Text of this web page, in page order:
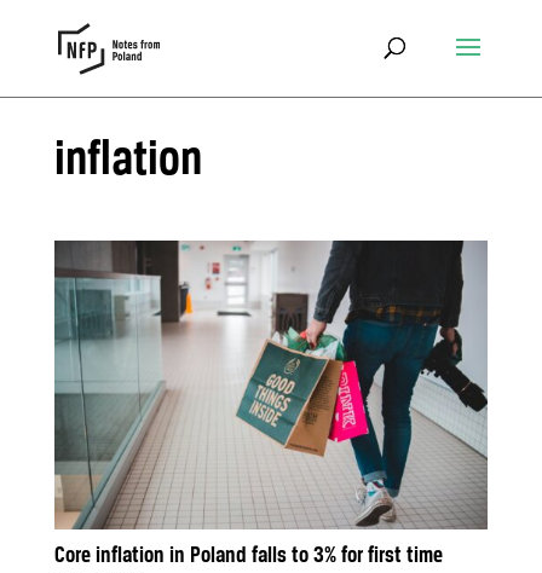
inflation
Core inflation in Poland falls to 3% for first time